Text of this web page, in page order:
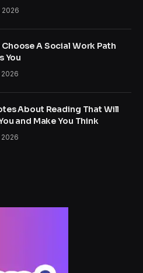
2026
Choose A Social Work Path
You
2026
About Reading That Will
and Make You Think
2026